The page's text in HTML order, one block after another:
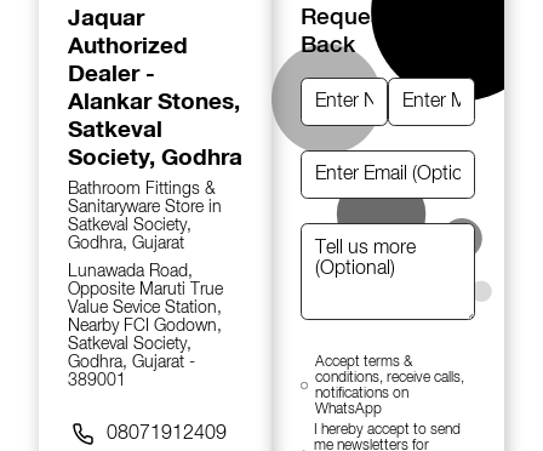
Jaquar
Authorized
Dealer -
Alankar Stones,
Satkeval
Society, Godhra
Bathroom Fittings &
Sanitaryware Store in
Satkeval Society,
Godhra, Gujarat
Lunawada Road,
Opposite Maruti True
Value Sevice Station,
Nearby FCI Godown,
Satkeval Society,
Godhra, Gujarat -
389001
08071912409
Request A Call
Back
Accept terms &
conditions, receive calls,
notifications on
WhatsApp
I hereby accept to send
me newsletters for